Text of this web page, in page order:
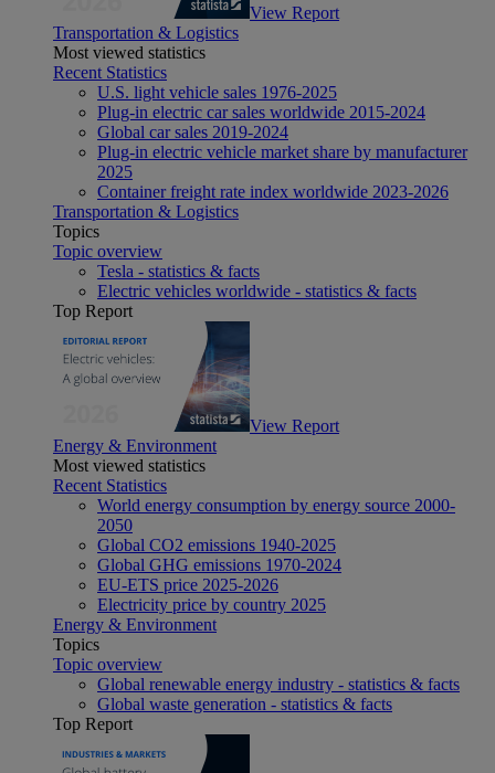
View Report
Transportation & Logistics
Most viewed statistics
Recent Statistics
U.S. light vehicle sales 1976-2025
Plug-in electric car sales worldwide 2015-2024
Global car sales 2019-2024
Plug-in electric vehicle market share by manufacturer
2025
Container freight rate index worldwide 2023-2026
Transportation & Logistics
Topics
Topic overview
Tesla - statistics & facts
Electric vehicles worldwide - statistics & facts
Top Report
View Report
Energy & Environment
Most viewed statistics
Recent Statistics
World energy consumption by energy source 2000-
2050
Global CO2 emissions 1940-2025
Global GHG emissions 1970-2024
EU-ETS price 2025-2026
Electricity price by country 2025
Energy & Environment
Topics
Topic overview
Global renewable energy industry - statistics & facts
Global waste generation - statistics & facts
Top Report